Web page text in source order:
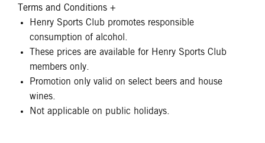
Terms and Conditions +
Henry Sports Club promotes responsible
consumption of alcohol.
These prices are available for Henry Sports Club
members only.
Promotion only valid on select beers and house
wines.
Not applicable on public holidays.